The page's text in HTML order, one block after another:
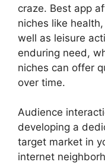
craze. Best app
niches like
well as leisure
enduring need,
niches can offer
over time.
Audience
developing a
target market in
internet